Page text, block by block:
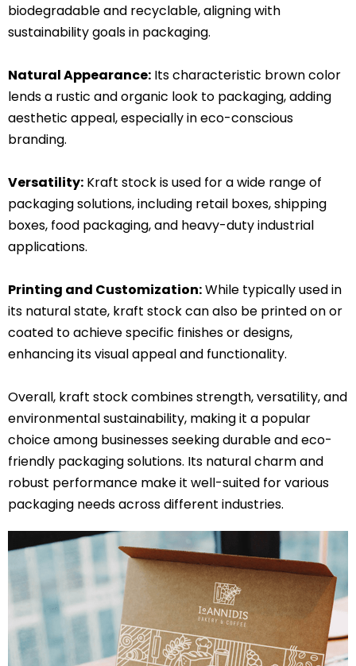
biodegradable and recyclable, aligning with
sustainability goals in packaging.
Natural Appearance: Its characteristic brown color
lends a rustic and organic look to packaging, adding
aesthetic appeal, especially in eco-conscious
branding.
Versatility: Kraft stock is used for a wide range of
packaging solutions, including retail boxes, shipping
boxes, food packaging, and heavy-duty industrial
applications.
Printing and Customization:While typically used in
its natural state, kraft stock can also be printed on or
coated to achieve specific finishes or designs,
enhancing its visual appeal and functionality.
Overall, kraft stock combines strength, versatility, and
environmental sustainability, making it a popular
choice among businesses seeking durable and eco-
friendly packaging solutions. Its natural charm and
robust performance make it well-suited for various
packaging needs across different industries.